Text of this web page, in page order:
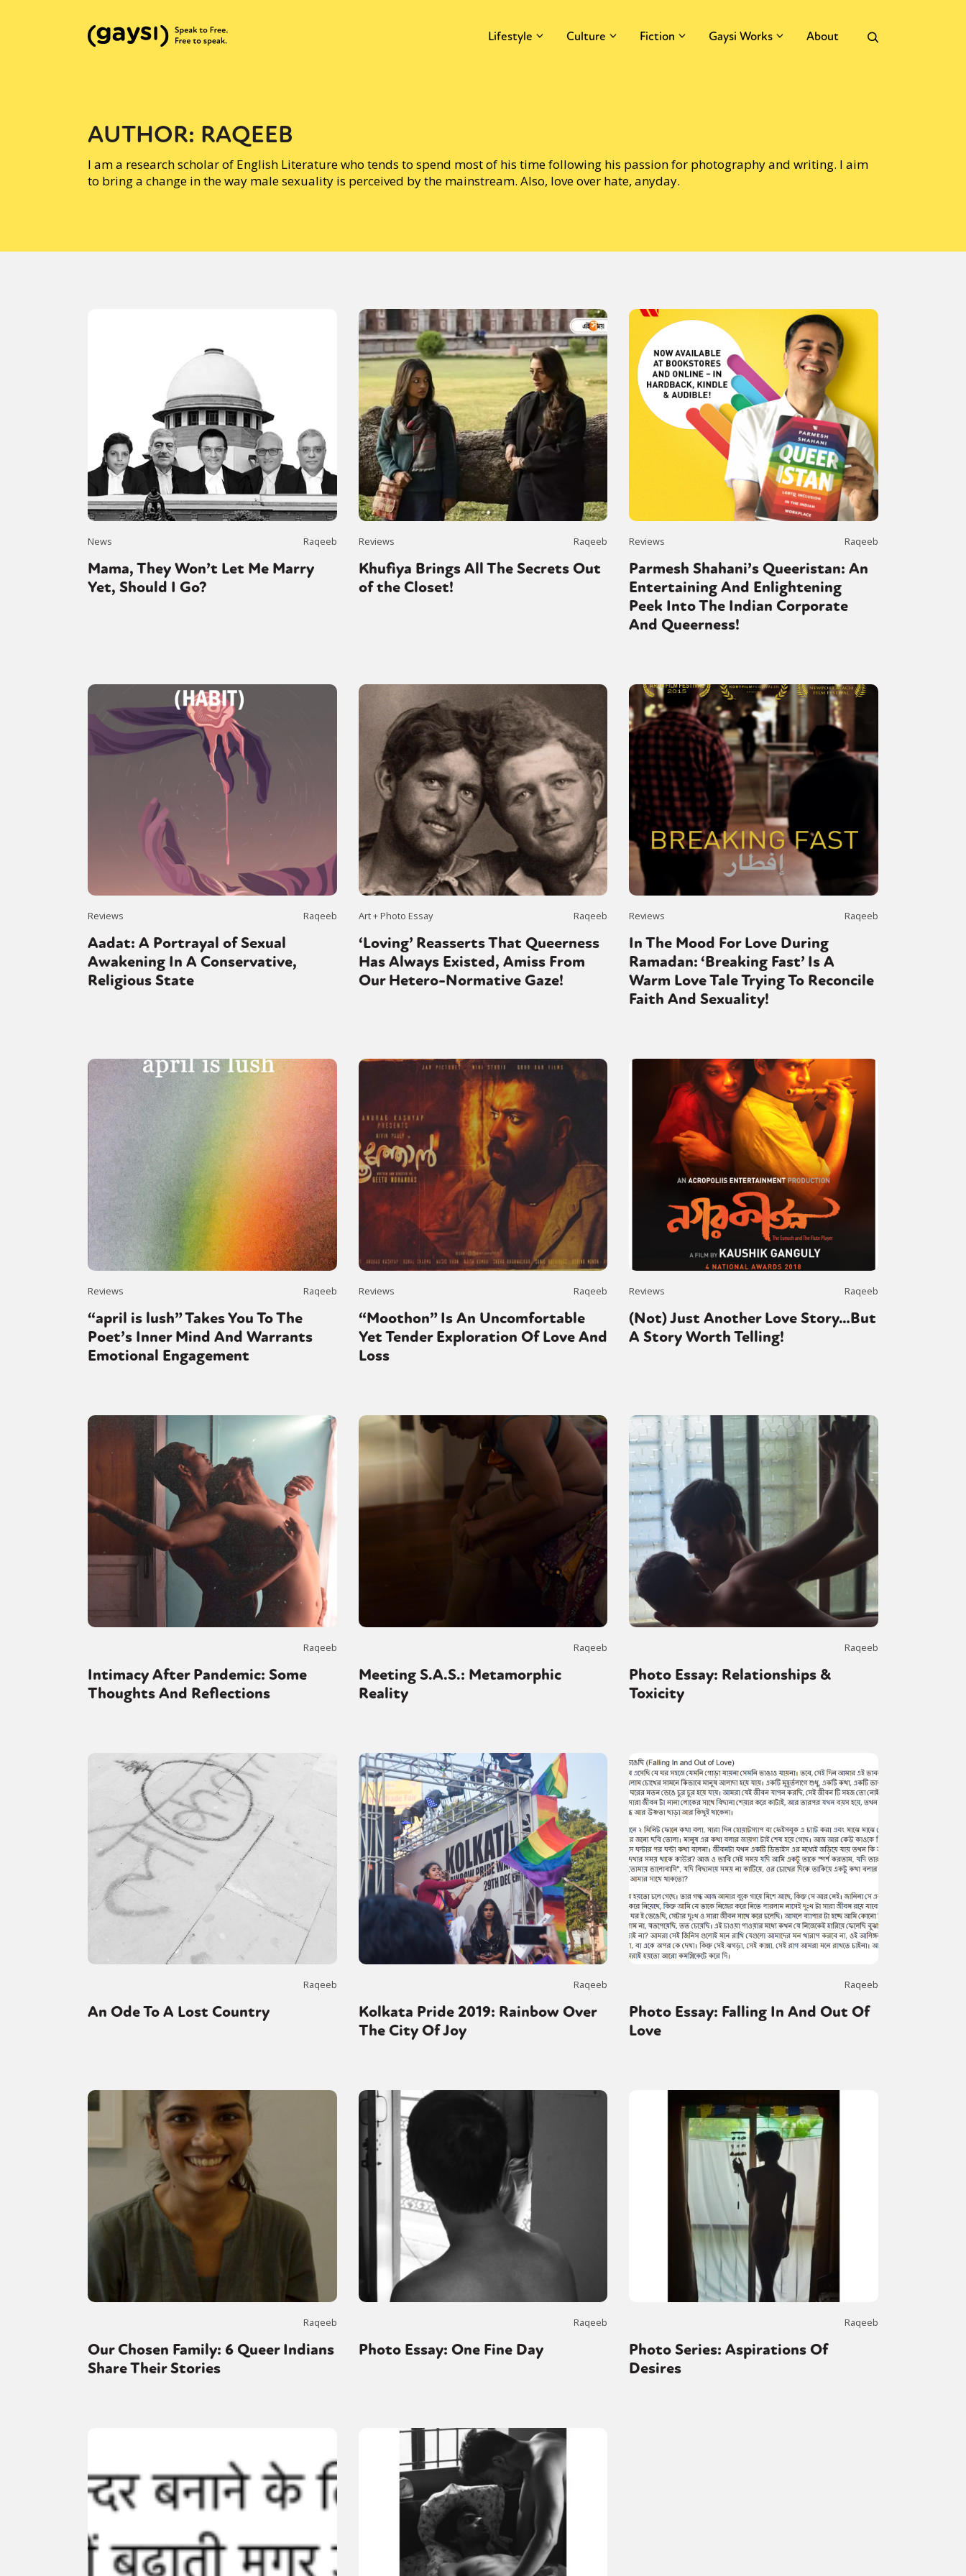
Lifestyle Culture Fiction Gaysi Works About
Community Gender identity + Expression Intersectionality Trans International Opinion or visit our digital archive
AUTHOR: RAQEEB
I am a research scholar of English Literature who tends to spend most of his time following his passion for photography and writing. I aim
to bring a change in the way male sexuality is perceived by the mainstream. Also, love over hate, anyday.
News Raqeeb
Mama, They Won’t Let Me Marry
Yet, Should I Go?
Reviews Raqeeb
Khufiya Brings All The Secrets Out
of the Closet!
Reviews Raqeeb
Parmesh Shahani’s Queeristan: An
Entertaining And Enlightening
Peek Into The Indian Corporate
And Queerness!
Reviews Raqeeb
Aadat: A Portrayal of Sexual
Awakening In A Conservative,
Religious State
Art + Photo Essay Raqeeb
‘Loving’ Reasserts That Queerness
Has Always Existed, Amiss From
Our Hetero-Normative Gaze!
Reviews Raqeeb
In The Mood For Love During
Ramadan: ‘Breaking Fast’ Is A
Warm Love Tale Trying To Reconcile
Faith And Sexuality!
Reviews Raqeeb
“april is lush” Takes You To The
Poet’s Inner Mind And Warrants
Emotional Engagement
Reviews Raqeeb
“Moothon” Is An Uncomfortable
Yet Tender Exploration Of Love And
Loss
Reviews Raqeeb
(Not) Just Another Love Story…But
A Story Worth Telling!
Raqeeb
Intimacy After Pandemic: Some
Thoughts And Reflections
Raqeeb
Meeting S.A.S.: Metamorphic
Reality
Raqeeb
Photo Essay: Relationships &
Toxicity
Raqeeb
An Ode To A Lost Country
Raqeeb
Kolkata Pride 2019: Rainbow Over
The City Of Joy
Raqeeb
Photo Essay: Falling In And Out Of
Love
Raqeeb
Our Chosen Family: 6 Queer Indians
Share Their Stories
Raqeeb
Photo Essay: One Fine Day
Raqeeb
Photo Series: Aspirations Of
Desires